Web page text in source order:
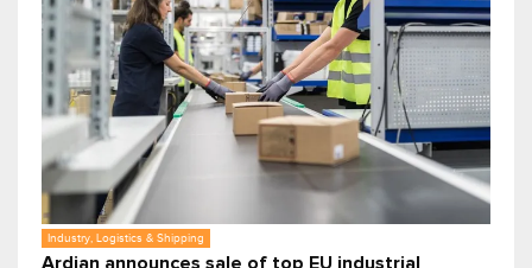
Industry, Logistics & Shipping
Ardian announces sale of top EU industrial